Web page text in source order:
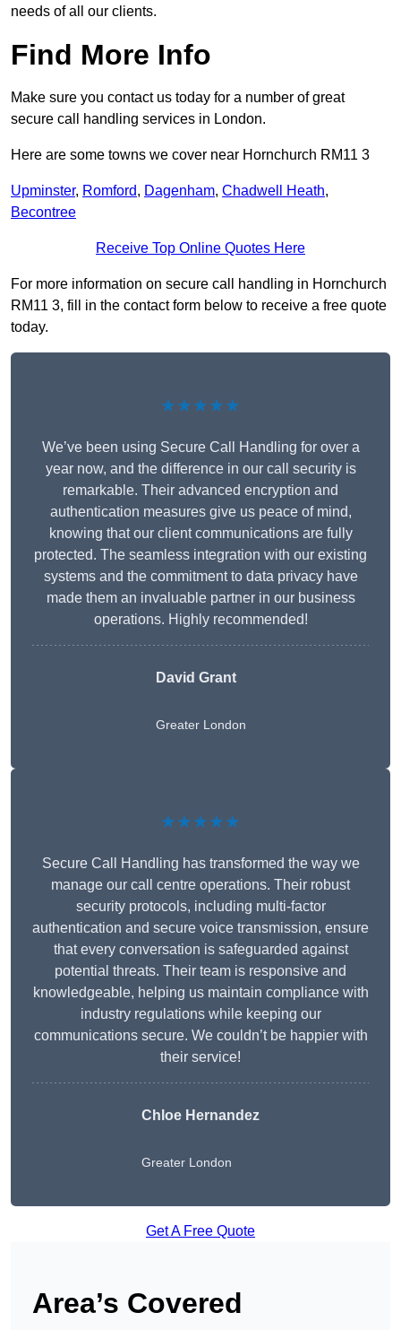
needs of all our clients.
Find More Info
Make sure you contact us today for a number of great
secure call handling services in London.
Here are some towns we cover near Hornchurch RM11 3
Upminster, Romford, Dagenham, Chadwell Heath,
Becontree
Receive Top Online Quotes Here
For more information on secure call handling in Hornchurch
RM11 3, fill in the contact form below to receive a free quote
today.
★★★★★
We’ve been using Secure Call Handling for over a
year now, and the difference in our call security is
remarkable. Their advanced encryption and
authentication measures give us peace of mind,
knowing that our client communications are fully
protected. The seamless integration with our existing
systems and the commitment to data privacy have
made them an invaluable partner in our business
operations. Highly recommended!
David Grant
Greater London
★★★★★
Secure Call Handling has transformed the way we
manage our call centre operations. Their robust
security protocols, including multi-factor
authentication and secure voice transmission, ensure
that every conversation is safeguarded against
potential threats. Their team is responsive and
knowledgeable, helping us maintain compliance with
industry regulations while keeping our
communications secure. We couldn’t be happier with
their service!
Chloe Hernandez
Greater London
Get A Free Quote
Area’s Covered